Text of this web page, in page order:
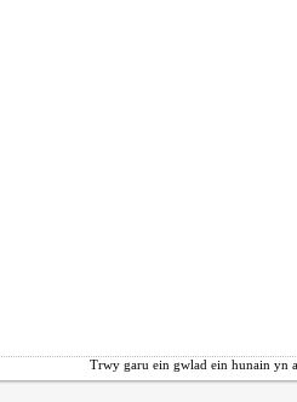
Trwy garu ein gwlad ein hunain yn